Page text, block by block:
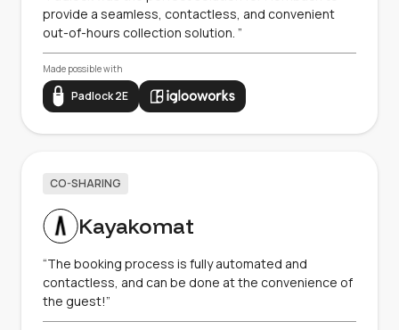
provide a seamless, contactless, and convenient
out-of-hours collection solution. ”
Made possible with
Padlock 2E
CO-SHARING
Kayakomat
“The booking process is fully automated and
contactless, and can be done at the convenience of
the guest!”